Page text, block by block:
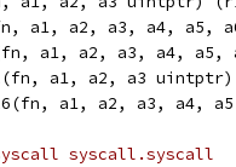
a1, a2, a3, a4,
a1, a2, a3, a4,
a1, a2, a3
a1, a2, a3,
syscall.syscall